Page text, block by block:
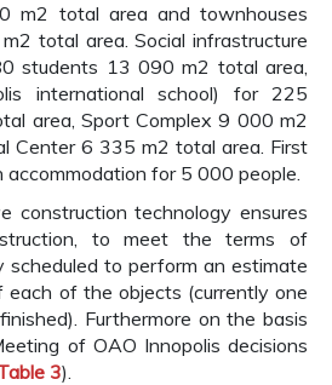
m2 total area and townhouses
total area. Social infrastructure
students 13 090 m2 total area,
international school) for 225
area, Sport Complex 9 000 m2
Center 6 335 m2 total area. First
for 5 000 people.
construction technology ensures
to meet the terms of
scheduled to perform an estimate
of the objects (currently one
Furthermore on the basis
of OAO Innopolis decisions
3).